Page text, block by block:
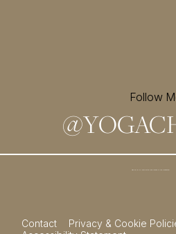
Follow
@
Contact
Privacy & Cookie